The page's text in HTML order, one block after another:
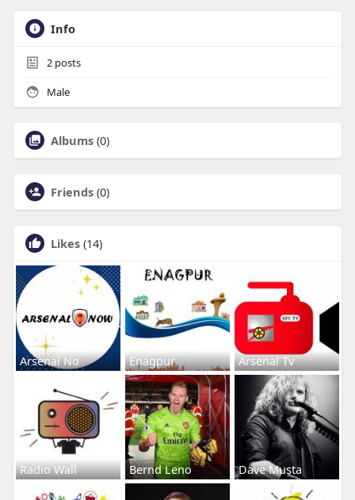
Info
2posts
Male
Albums (0)
Friends (0)
Likes (14)
Arsenal No Enagpur Arsenal Tv
Radio Wall Bernd Leno Dave Musta